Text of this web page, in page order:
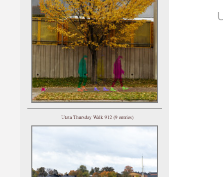
Utata Thursday Walk 912 (9 entries)